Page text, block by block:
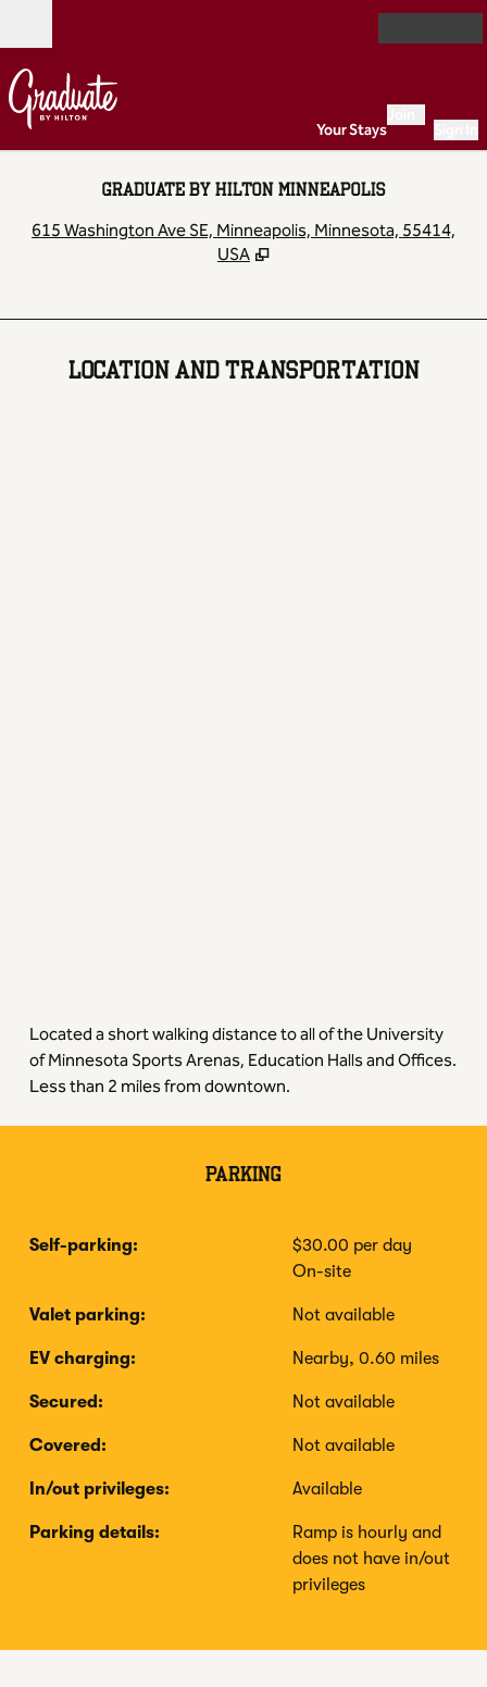
Open
Your Stays
GRADUATE BY HILTON MINNEAPOLIS
615 Washington Ave SE, Minneapolis, Minnesota, 55414,
USA
LOCATION AND TRANSPORTATION
Located a short walking distance to all of the University
of Minnesota Sports Arenas, Education Halls and Offices.
Less than 2 miles from downtown.
PARKING
Self-parking:
$30.00 per day
On-site
Valet parking: Not available
EV charging: Nearby, 0.60 miles
Secured: Not available
Covered: Not available
In/out privileges: Available
Parking details:
Ramp is hourly and
does not have in/out
privileges